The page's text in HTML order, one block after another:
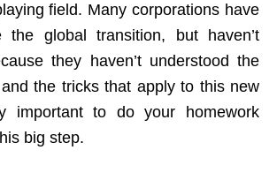
field. Many corporations have
global transition, but haven’t
they haven’t understood the
the tricks that apply to this new
important to do your homework
big step.